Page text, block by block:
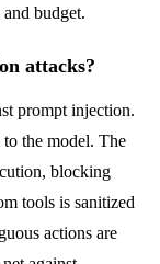
budget.
attacks?
prompt injection.
to the model. The
blocking
tools is sanitized
actions are